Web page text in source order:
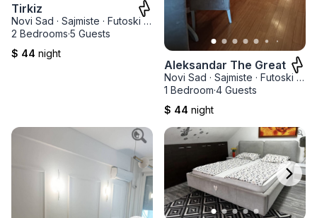
Tirkiz
Novi Sad · Sajmiste · Futoski park
2 Bedrooms·5 Guests
$ 44 night
Aleksandar The Great
Novi Sad · Sajmiste · Futoski park
1 Bedroom·4 Guests
$ 44 night